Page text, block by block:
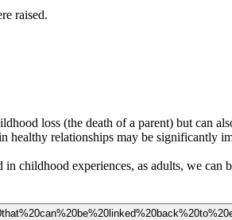
raised.
loss (the death of a parent) but can
healthy relationships may be significantly
childhood experiences, as adults, we can